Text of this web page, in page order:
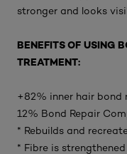
stronger and looks
BENEFITS OF USING
TREATMENT:
+82% inner hair bond
12% Bond Repair
* Rebuilds and
* Fibre is